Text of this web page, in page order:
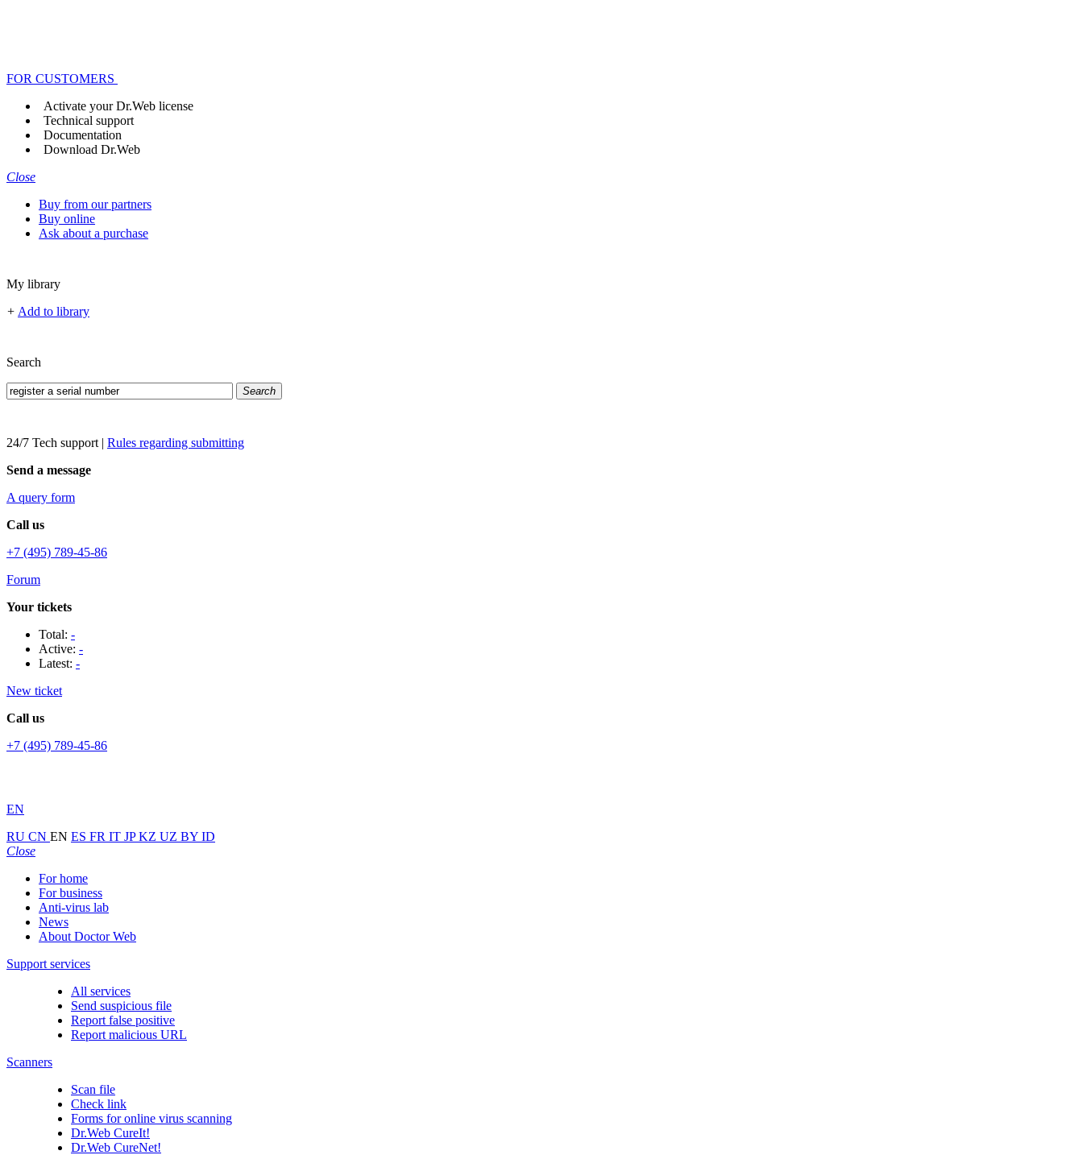
FOR CUSTOMERS
Activate your Dr.Web license
Technical support
Documentation
Download Dr.Web
Close
Buy from our partners
Buy online
Ask about a purchase
My library
+ Add to library
Search
Search
24/7 Tech support | Rules regarding submitting
Send a message
A query form
Call us
+7 (495) 789-45-86
Forum
Your tickets
Total: -
Active: -
Latest: -
New ticket
Call us
+7 (495) 789-45-86
EN
RU CN EN ES FR IT JPKZ UZ BY ID
Close
For home
For business
Anti-virus lab
News
About Doctor Web
Support services
All services
Send suspicious file
Report false positive
Report malicious URL
Scanners
Scan file
Check link
Forms for online virus scanning
Dr.Web CureIt!
Dr.Web CureNet!